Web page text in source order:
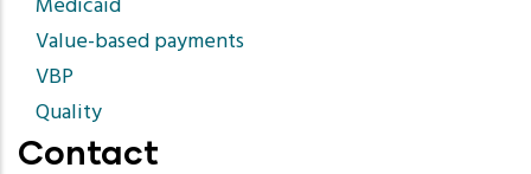
Value-based payments
VBP
Quality
Contact